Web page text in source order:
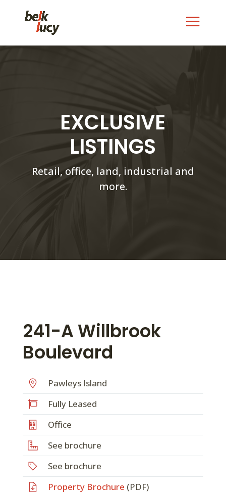
EXCLUSIVE
LISTINGS
Retail, office, land, industrial and
more.
241-A Willbrook
Boulevard
Pawleys Island
Fully Leased
Office
See brochure
See brochure
Property Brochure (PDF)